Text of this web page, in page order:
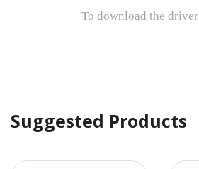
To download the driver
Suggested Products